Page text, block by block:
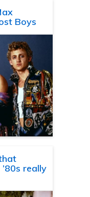
Boys
really